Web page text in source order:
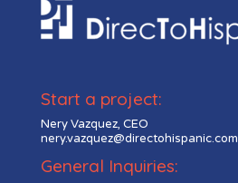
Start a project:
Nery Vazquez, CEO
nery.vazquez@directohispanic.com
General Inquiries: